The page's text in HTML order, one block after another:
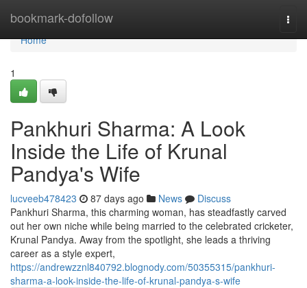
bookmark-dofollow
Home
Home
1
Pankhuri Sharma: A Look
Inside the Life of Krunal
Pandya's Wife
lucveeb478423 87 days ago News
Discuss
Pankhuri Sharma, this charming woman, has steadfastly carved
out her own niche while being married to the celebrated cricketer,
Krunal Pandya. Away from the spotlight, she leads a thriving
career as a style expert,
https://andrewzznl840792.blognody.com/50355315/pankhuri-
sharma-a-look-inside-the-life-of-krunal-pandya-s-wife